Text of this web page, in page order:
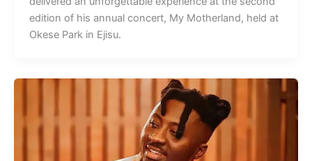
edition of his annual concert, My Motherland, held at
Okese Park in Ejisu.